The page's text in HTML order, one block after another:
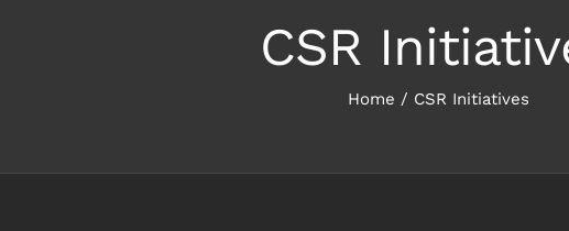
CSR
Home / CSR Initiatives